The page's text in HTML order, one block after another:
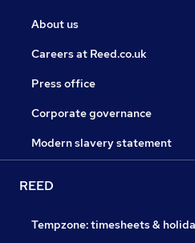
About us
Careers at Reed.co.uk
Press office
Corporate governance
Modern slavery statement
REED
Tempzone: timesheets &